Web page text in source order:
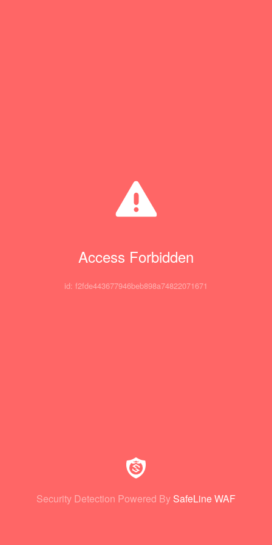
Access Forbidden
id: f2fde443677946beb898a74822071671
Security Detection Powered By SafeLine WAF